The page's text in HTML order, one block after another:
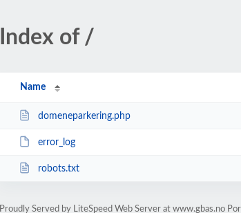
Index of /
Name
domeneparkering.php
error_log
robots.txt
Proudly Served by LiteSpeed Web Server at www.gbas.no